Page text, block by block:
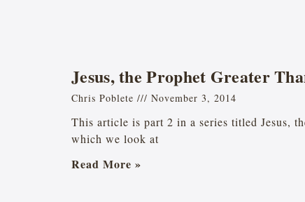
Jesus, the Prophet Greater
Chris Poblete November 3, 2014
This article is part 2 in a series titled Jesus,
which we look at
Read More »